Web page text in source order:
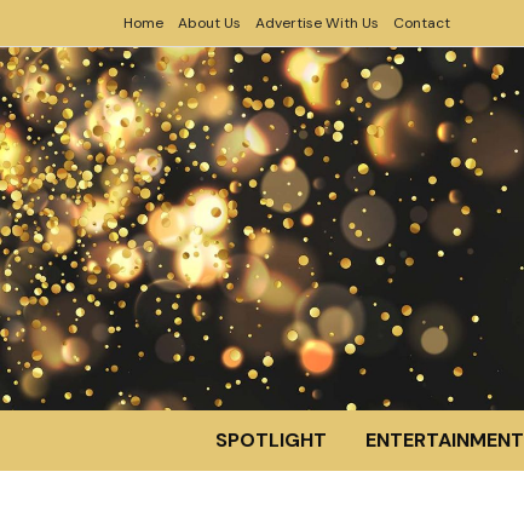
Home About Us Advertise With Us Contact
SPOTLIGHT ENTERTAINMENT